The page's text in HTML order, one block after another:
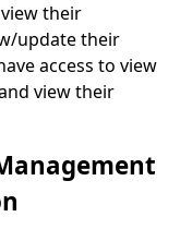
their
update their
access to view
view their